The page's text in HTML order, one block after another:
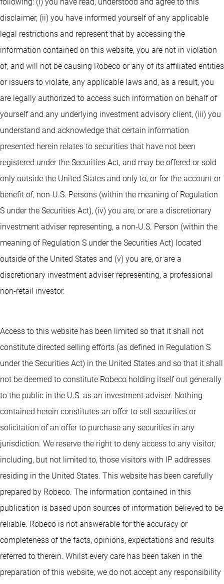
disclaimer, (ii) you have informed yourself of any applicable
legal restrictions and represent that by accessing the
information contained on this website, you are not in violation
of, and will not be causing Robeco or any of its affiliated entities
or issuers to violate, any applicable laws and, as a result, you
are legally authorized to access such information on behalf of
yourself and any underlying investment advisory client, (iii) you
understand and acknowledge that certain information
presented herein relates to securities that have not been
registered under the Securities Act, and may be offered or sold
only outside the United States and only to, or for the account or
benefit of, non-U.S. Persons (within the meaning of Regulation
S under the Securities Act), (iv) you are, or are a discretionary
investment adviser representing, a non-U.S. Person (within the
meaning of Regulation S under the Securities Act) located
outside of the United States and (v) you are, or are a
discretionary investment adviser representing, a professional
non-retail investor.
Access to this website has been limited so that it shall not
constitute directed selling efforts (as defined in Regulation S
under the Securities Act) in the United States and so that it shall
not be deemed to constitute Robeco holding itself out generally
to the public in the U.S. as an investment adviser. Nothing
contained herein constitutes an offer to sell securities or
solicitation of an offer to purchase any securities in any
jurisdiction. We reserve the right to deny access to any visitor,
including, but not limited to, those visitors with IP addresses
residing in the United States. This website has been carefully
prepared by Robeco. The information contained in this
publication is based upon sources of information believed to be
reliable. Robeco is not answerable for the accuracy or
completeness of the facts, opinions, expectations and results
referred to therein. Whilst every care has been taken in the
preparation of this website, we do not accept any responsibility